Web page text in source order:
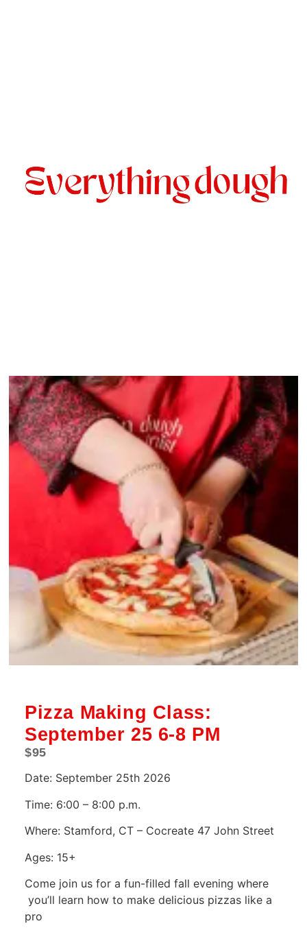
Pizza Making Class:
September 25 6-8 PM
$95
Date: September 25th 2026
Time: 6:00 – 8:00 p.m.
Where: Stamford, CT – Cocreate 47 John Street
Ages: 15+
Come join us for a fun-filled fall evening where
you’ll learn how to make delicious pizzas like a
pro